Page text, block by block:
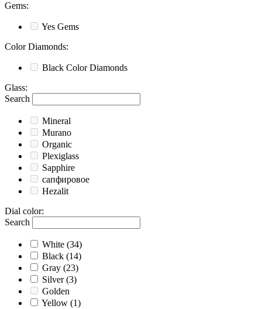
Gems:
Yes Gems
Color Diamonds:
Black Color Diamonds
Glass:
Search
Mineral
Murano
Organic
Plexiglass
Sapphire
сапфировое
Hezalit
Dial color:
Search
White (34)
Black (14)
Gray (23)
Silver (3)
Golden
Yellow (1)